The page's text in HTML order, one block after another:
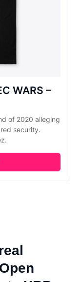
WARS –
of 2020 alleging
security.